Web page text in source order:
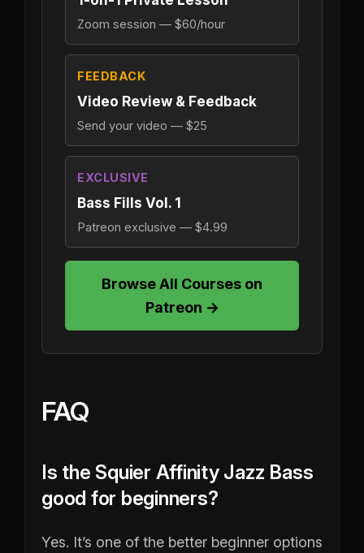
Zoom session — $60/hour
FEEDBACK
Video Review & Feedback
Send your video — $25
EXCLUSIVE
Bass Fills Vol. 1
Patreon exclusive — $4.99
Browse All Courses on
Patreon →
FAQ
Is the Squier Affinity Jazz Bass
good for beginners?
Yes. It’s one of the better beginner options